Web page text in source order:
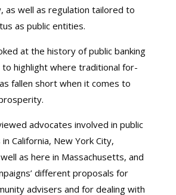
as well as regulation tailored to
as public entities.
at the history of public banking
highlight where traditional for-
fallen short when it comes to
advocates involved in public
California, New York City,
as here in Massachusetts, and
different proposals for
advisers and for dealing with